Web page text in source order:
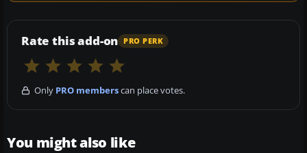
Rate this add-on PRO PERK
Only PRO memberscan place votes.
You might also like